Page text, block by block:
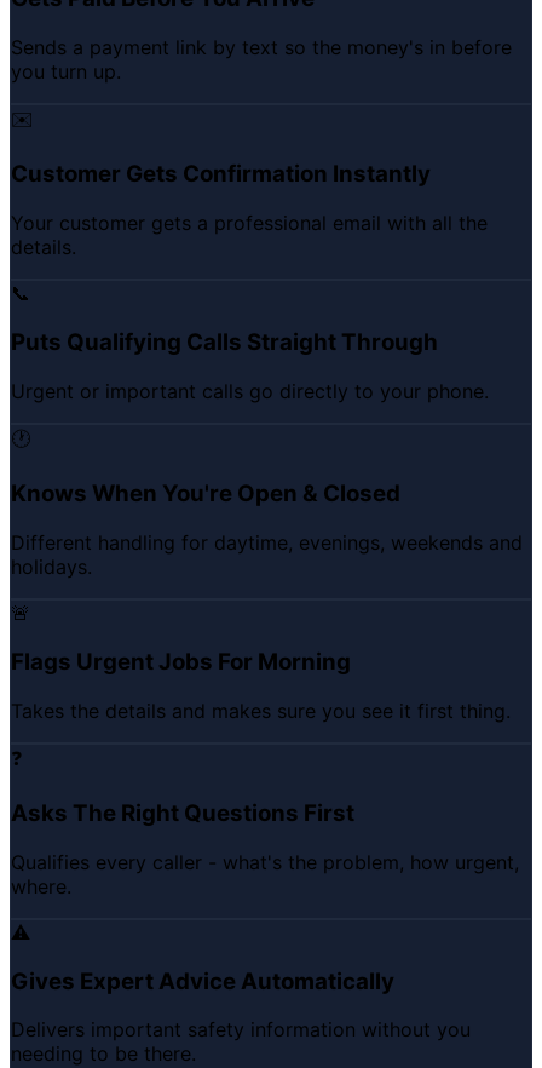
Sends a payment link by text so the money's in before
you turn up.
✉️
Customer Gets Confirmation Instantly
Your customer gets a professional email with all the
details.
📞
Puts Qualifying Calls Straight Through
Urgent or important calls go directly to your phone.
🕐
Knows When You're Open & Closed
Different handling for daytime, evenings, weekends and
holidays.
🚨
Flags Urgent Jobs For Morning
Takes the details and makes sure you see it first thing.
❓
Asks The Right Questions First
Qualifies every caller - what's the problem, how urgent,
where.
⚠️
Gives Expert Advice Automatically
Delivers important safety information without you
needing to be there.